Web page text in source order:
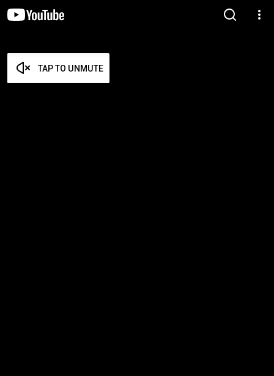
TAP TO UNMUTE